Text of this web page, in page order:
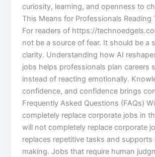
curiosity, learning, and openness to
This Means for Professionals Reading
For readers of https://
not be a source of fear. It should be a
clarity. Understanding how AI
jobs helps professionals plan careers
instead of reacting emotionally.
confidence, and confidence brings
Frequently Asked Questions (FAQs)
completely replace corporate jobs in
will not completely replace corporate
replaces repetitive tasks and
making. Jobs that require human